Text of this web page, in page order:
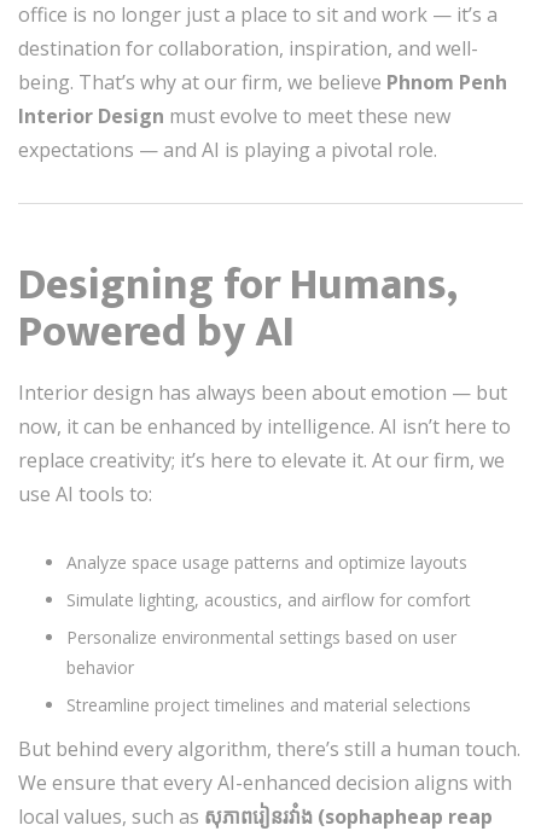
office is no longer just a place to sit and work — it’s a
destination for collaboration, inspiration, and well-
being. That’s why at our firm, we believe Phnom Penh
Interior Design must evolve to meet these new
expectations — and AI is playing a pivotal role.
Designing for Humans,
Powered by AI
Interior design has always been about emotion — but
now, it can be enhanced by intelligence. AI isn’t here to
replace creativity; it’s here to elevate it. At our firm, we
use AI tools to:
Analyze space usage patterns and optimize layouts
Simulate lighting, acoustics, and airflow for comfort
Personalize environmental settings based on user
behavior
Streamline project timelines and material selections
But behind every algorithm, there’s still a human touch.
We ensure that every AI-enhanced decision aligns with
local values, such as សុភាពរៀន​រ​វាំង (sophapheap reap